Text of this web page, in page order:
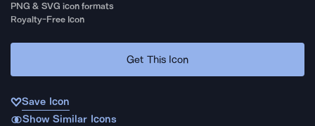
PNG & SVG icon formats
Royalty-Free Icon
Get This Icon
Save Icon
Show Similar Icons